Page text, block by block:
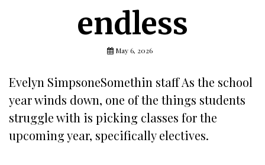
endless
May 6, 2026
Evelyn SimpsoneSomethin staff As the school
year winds down, one of the things students
struggle with is picking classes for the
upcoming year, specifically electives.